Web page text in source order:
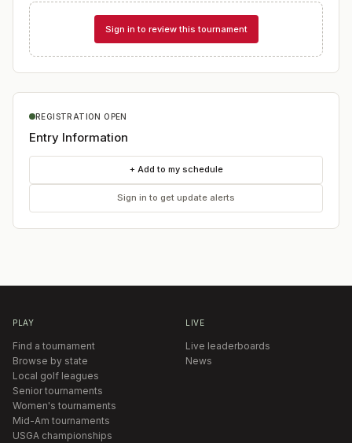
Sign in to review this tournament
REGISTRATION OPEN
Entry Information
+ Add to my schedule
Sign in to get update alerts
PLAY
Find a tournament
Browse by state
Local golf leagues
Senior tournaments
Women's tournaments
Mid-Am tournaments
USGA championships
LIVE
Live leaderboards
News